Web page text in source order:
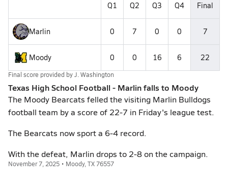
Q1 Q2 Q3 Q4 Final
Marlin 0 7 0 0 7
Moody 0 0 16 6 22
Final score provided byJ. Washington
Texas High School Football - Marlin falls to Moody
The Moody Bearcats felled the visiting Marlin Bulldogs
football team by a score of 22-7 in Friday's league test.
The Bearcats now sport a 6-4 record.
With the defeat, Marlin drops to 2-8 on the campaign.
November 7, 2025 • Moody, TX 76557